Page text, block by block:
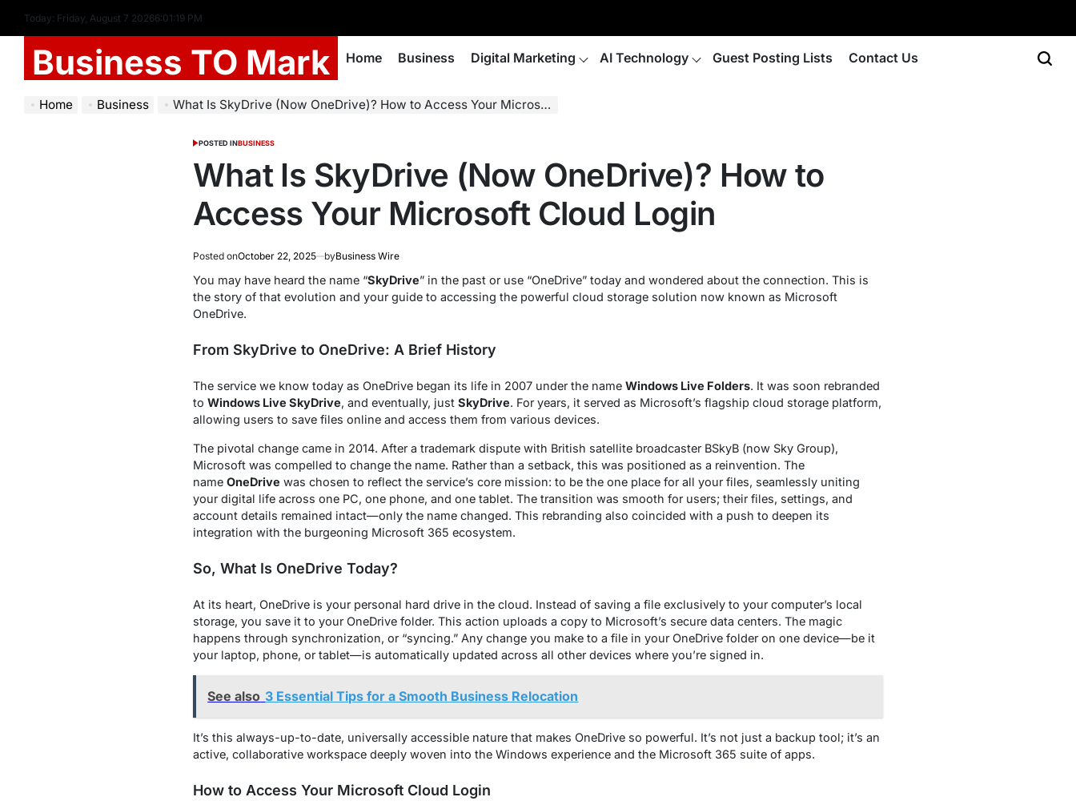
Today: Friday, August 7 20266:01:20 PM
Business TO Mark Home Business Digital Marketing AI Technology Guest Posting Lists Contact Us
Home Business What Is SkyDrive (Now OneDrive)? How to Access Your Microsoft Cloud Login
POSTED INBUSINESS
What Is SkyDrive (Now OneDrive)? How to
Access Your Microsoft Cloud Login
Posted onOctober 22, 2025 byBusiness Wire
You may have heard the name “SkyDrive” in the past or use “OneDrive” today and wondered about the connection. This is
the story of that evolution and your guide to accessing the powerful cloud storage solution now known as Microsoft
OneDrive.
From SkyDrive to OneDrive: A Brief History
The service we know today as OneDrive began its life in 2007 under the name Windows Live Folders. It was soon rebranded
to Windows Live SkyDrive, and eventually, just SkyDrive. For years, it served as Microsoft’s flagship cloud storage platform,
allowing users to save files online and access them from various devices.
The pivotal change came in 2014. After a trademark dispute with British satellite broadcaster BSkyB (now Sky Group),
Microsoft was compelled to change the name. Rather than a setback, this was positioned as a reinvention. The
name OneDrive was chosen to reflect the service’s core mission: to be the one place for all your files, seamlessly uniting
your digital life across one PC, one phone, and one tablet. The transition was smooth for users; their files, settings, and
account details remained intact—only the name changed. This rebranding also coincided with a push to deepen its
integration with the burgeoning Microsoft 365 ecosystem.
So, What Is OneDrive Today?
At its heart, OneDrive is your personal hard drive in the cloud. Instead of saving a file exclusively to your computer’s local
storage, you save it to your OneDrive folder. This action uploads a copy to Microsoft’s secure data centers. The magic
happens through synchronization, or “syncing.” Any change you make to a file in your OneDrive folder on one device—be it
your laptop, phone, or tablet—is automatically updated across all other devices where you’re signed in.
See also 3 Essential Tips for a Smooth Business Relocation
It’s this always-up-to-date, universally accessible nature that makes OneDrive so powerful. It’s not just a backup tool; it’s an
active, collaborative workspace deeply woven into the Windows experience and the Microsoft 365 suite of apps.
How to Access Your Microsoft Cloud Login